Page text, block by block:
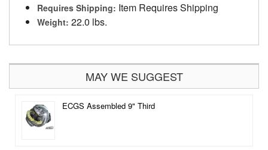
Requires Shipping: Item Requires Shipping
Weight: 22.0 lbs.
MAY WE SUGGEST
ECGS Assembled 9" Third